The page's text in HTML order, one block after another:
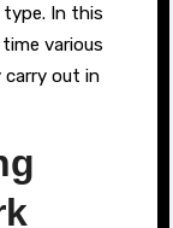
type. In this
various
carry out in